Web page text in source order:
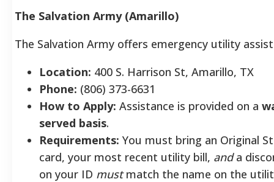
The Salvation Army (Amarillo)
The Salvation Army offers emergency utility
Location: 400 S. Harrison St, Amarillo, TX
Phone: (806) 373-6631
How to Apply: Assistance is provided on a
served basis.
Requirements: You must bring an Original
card, your most recent utility bill, anda
on your ID mustmatch the name on the